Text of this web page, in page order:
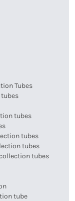
Tubes
tubes
tubes
tubes
tubes
tube